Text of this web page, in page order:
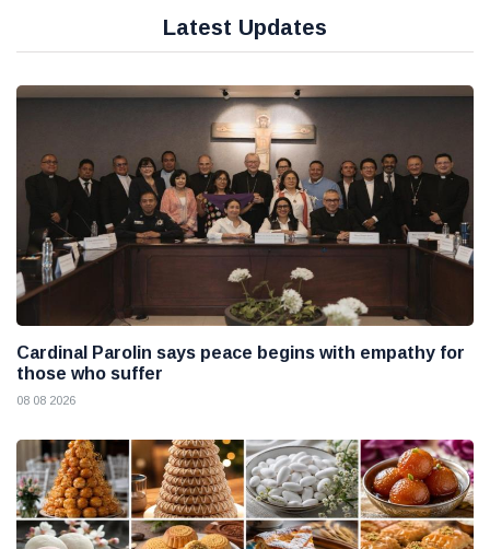
Latest Updates
Cardinal Parolin says peace begins with empathy for
those who suffer
08 08 2026